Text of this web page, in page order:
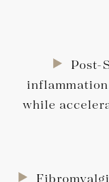
Post-
while